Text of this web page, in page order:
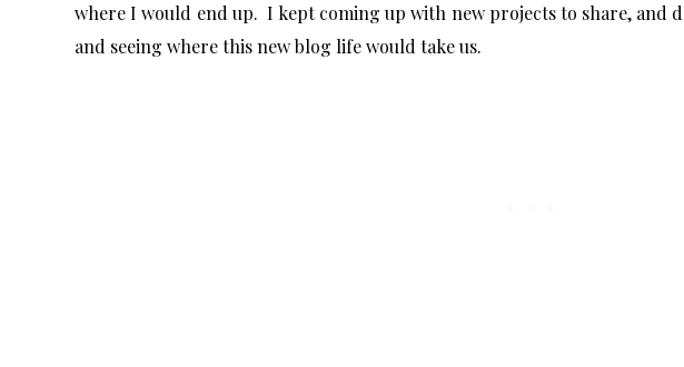
where I would end up. I kept coming up with new projects to share, and
and seeing where this new blog life would take us.